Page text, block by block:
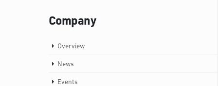
Company
Overview
News
Events